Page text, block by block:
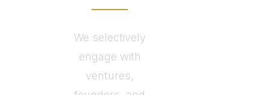
We selectively
engage with
ventures,